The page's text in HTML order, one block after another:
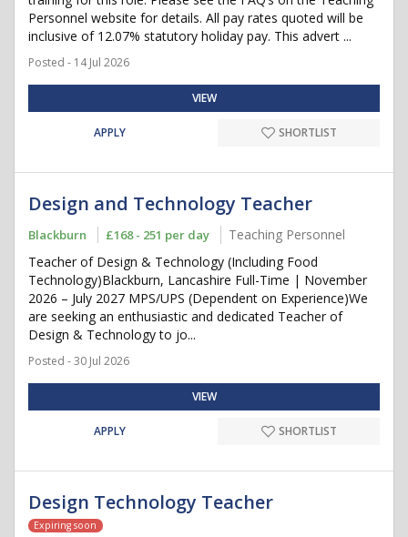
Personnel website for details. All pay rates quoted will be
inclusive of 12.07% statutory holiday pay. This advert ...
Posted - 14 Jul 2026
VIEW
APPLY SHORTLIST
Design and Technology Teacher
Blackburn £168 - 251 per day
Teaching Personnel
Teacher of Design & Technology (Including Food
Technology)Blackburn, Lancashire Full-Time | November
2026 – July 2027 MPS/UPS (Dependent on Experience)We
are seeking an enthusiastic and dedicated Teacher of
Design & Technology to jo...
Posted - 30 Jul 2026
VIEW
APPLY SHORTLIST
Design Technology Teacher
Expiring soon